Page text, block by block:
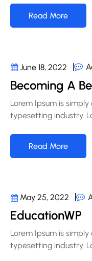
Read More
June 18, 2022
Becoming A
Lorem Ipsum is
typesetting industry.
Read More
May 25, 2022
EducationWP
Lorem Ipsum is
typesetting industry.